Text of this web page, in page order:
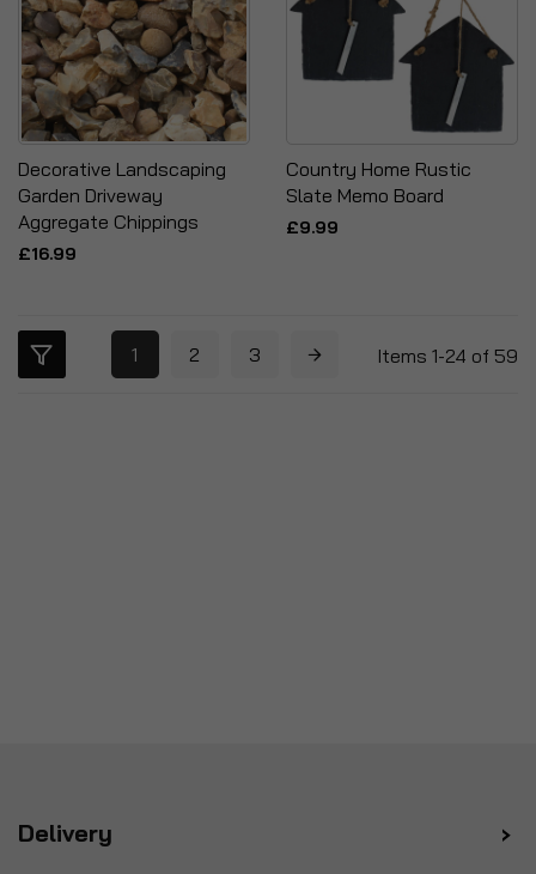
Decorative Landscaping
Garden Driveway
Aggregate Chippings
£16.99
Country Home Rustic
Slate Memo Board
£9.99
Items 1-24 of 59
1 2 3
Delivery